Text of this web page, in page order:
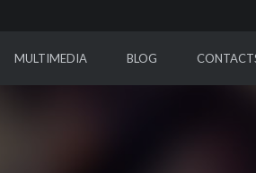
MULTIMEDIA BLOG